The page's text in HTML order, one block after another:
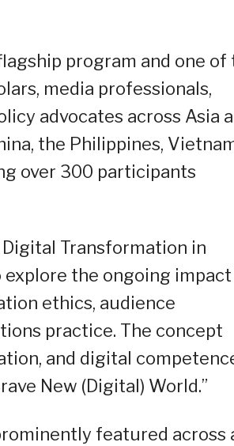
program and one of
media professionals,
advocates across Asia
the Philippines,
over 300 participants
Transformation in
explore the ongoing
ethics, audience
practice. The concept
and digital
New (Digital) World.”
featured across